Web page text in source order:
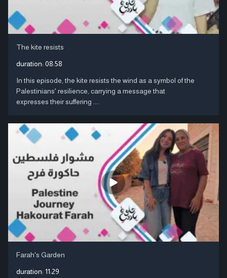
The kite resists
duration: 08:58
In this episode, the kite resists the wind as a symbol of the
Palestinians' resilience, carrying a message that
expresses their suffering ....
Farah's Garden
duration: 11:29